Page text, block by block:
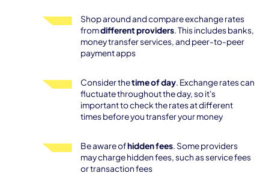
Shop around and compare exchange rates
fromdifferent providers. This includes banks,
money transfer services, and peer-to-peer
payment apps
Consider thetime of day. Exchange rates can
fluctuate throughout the day, so it's
important to check the rates at different
times before you transfer your money
Be aware ofhidden fees. Some providers
may charge hidden fees, such as service fees
or transaction fees